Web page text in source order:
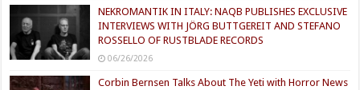
NEKROMANTIK IN ITALY: NAQB PUBLISHES EXCLUSIVE
INTERVIEWS WITH JÖRG BUTTGEREIT AND STEFANO
ROSSELLO OF RUSTBLADE RECORDS
06/26/2026
Corbin Bernsen Talks About The Yeti with Horror News